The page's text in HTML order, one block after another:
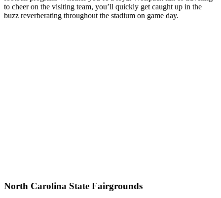
to cheer on the visiting team, you’ll quickly get caught up in the
buzz reverberating throughout the stadium on game day.
North Carolina State Fairgrounds